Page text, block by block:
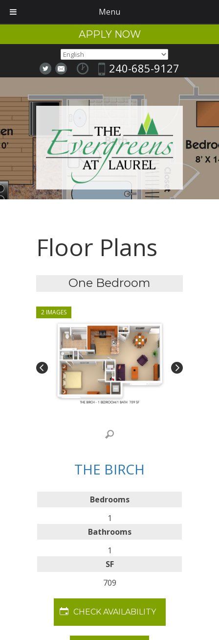
APPLY NOW
240-685-9127
Floor Plans
One Bedroom
2 IMAGES
THE BIRCH
Bedrooms
1
Bathrooms
1
SF
709
CHECK AVAILABILITY
Menu